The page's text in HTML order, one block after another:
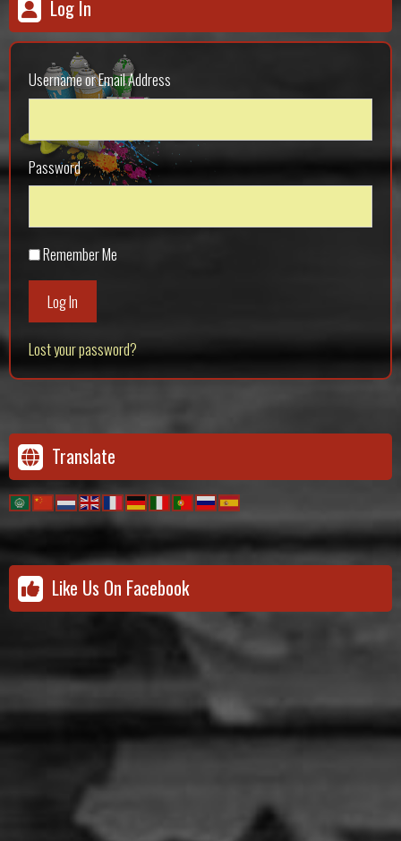
Log In
Username or Email Address
Password
Remember Me
Log In
Lost your password?
Translate
Like Us On Facebook